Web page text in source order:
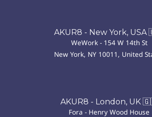
AKUR8 - New York,
WeWork - 154 W 14th St
New York, NY 10011, United
AKUR8 - London, UK
Fora - Henry Wood House